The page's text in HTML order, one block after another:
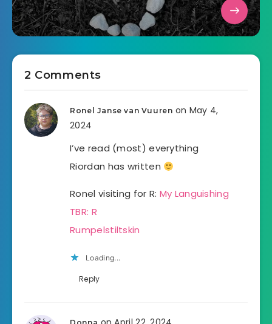
2 Comments
Ronel Janse van Vuuren on May 4,
2024
I’ve read (most) everything
Riordan has written
Ronel visiting for R: My Languishing
TBR: R
Rumpelstiltskin
Loading...
Reply